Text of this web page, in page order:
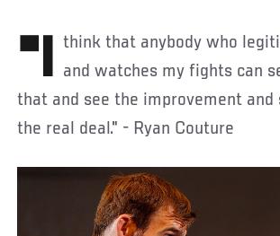
"I think that anybody who legitimately goes and watches my fights can
that and see the improvement and
the real deal." - Ryan Couture